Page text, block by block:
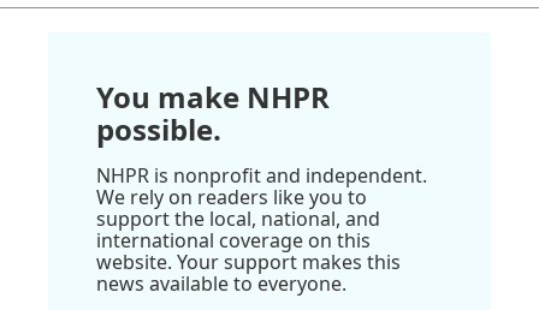
You make NHPR
possible.
NHPR is nonprofit and independent.
We rely on readers like you to
support the local, national, and
international coverage on this
website. Your support makes this
news available to everyone.